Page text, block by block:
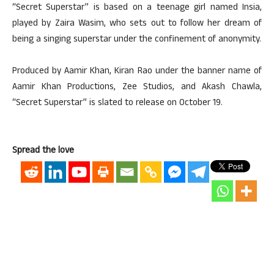
“Secret Superstar” is based on a teenage girl named Insia,
played by Zaira Wasim, who sets out to follow her dream of
being a singing superstar under the confinement of anonymity.
Produced by Aamir Khan, Kiran Rao under the banner name of
Aamir Khan Productions, Zee Studios, and Akash Chawla,
“Secret Superstar” is slated to release on October 19.
Spread the love